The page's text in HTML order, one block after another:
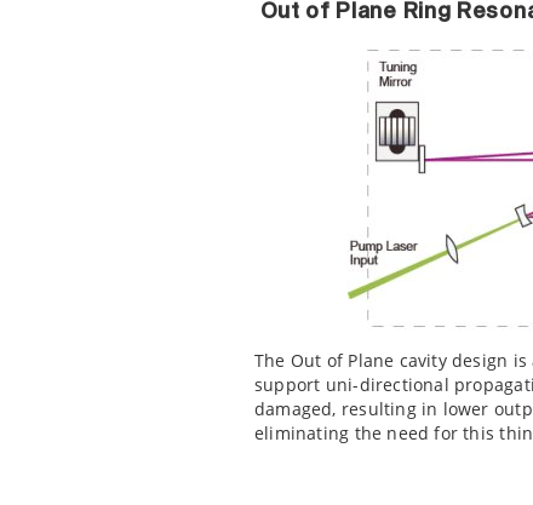
Out of Plane Ring
The Out of Plane cavity design
support uni-directional
damaged, resulting in lower
eliminating the need for this